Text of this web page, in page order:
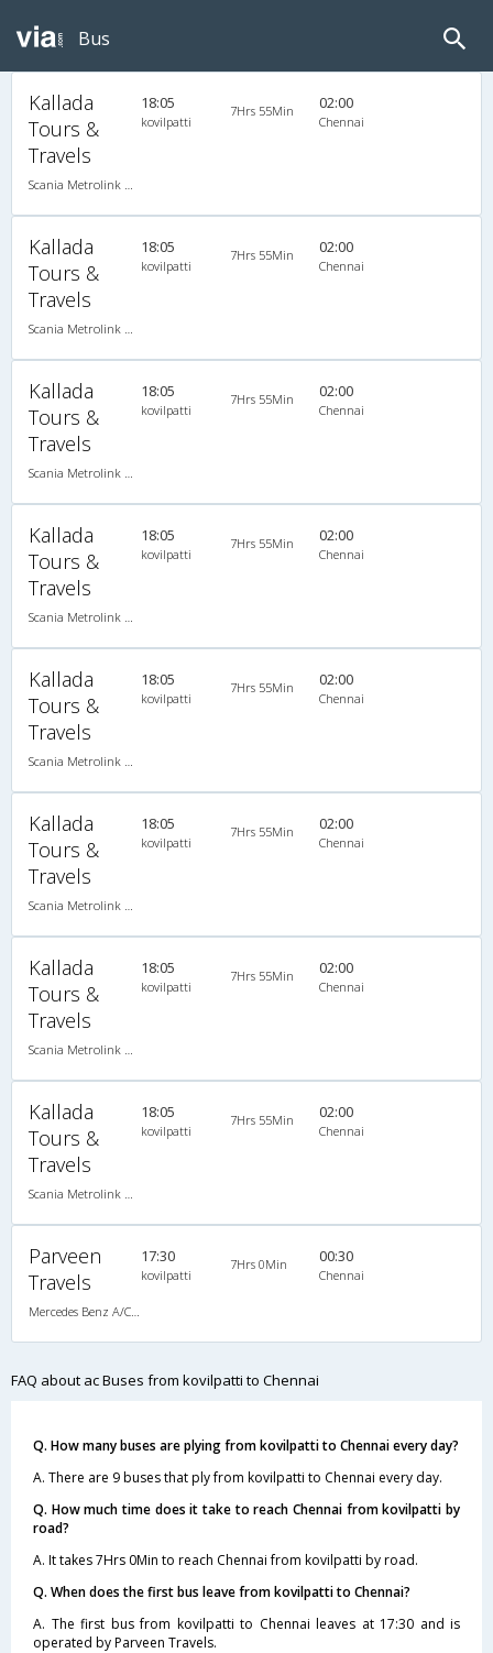
Bus
Kallada
Tours &
Travels
Scania Metrolink A/C
18:05
kovilpatti
7Hrs 55Min 02:00
Chennai
Kallada
Tours &
Travels
Scania Metrolink A/C
18:05
kovilpatti
7Hrs 55Min 02:00
Chennai
Kallada
Tours &
Travels
Scania Metrolink A/C
18:05
kovilpatti
7Hrs 55Min 02:00
Chennai
Kallada
Tours &
Travels
Scania Metrolink A/C
18:05
kovilpatti
7Hrs 55Min 02:00
Chennai
Kallada
Tours &
Travels
Scania Metrolink A/C
18:05
kovilpatti
7Hrs 55Min 02:00
Chennai
Kallada
Tours &
Travels
Scania Metrolink A/C
18:05
kovilpatti
7Hrs 55Min 02:00
Chennai
Kallada
Tours &
Travels
Scania Metrolink A/C
18:05
kovilpatti
7Hrs 55Min 02:00
Chennai
Kallada
Tours &
Travels
Scania Metrolink A/C
18:05
kovilpatti
7Hrs 55Min 02:00
Chennai
Parveen
Travels
Mercedes Benz A/C (2+2)
17:30
kovilpatti
7Hrs 0Min 00:30
Chennai
FAQ about ac Buses from kovilpatti to Chennai
Q. How many buses are plying from kovilpatti to Chennai every day?
A. There are 9 buses that ply from kovilpatti to Chennai every day.
Q. How much time does it take to reach Chennai from kovilpatti by
road?
A. It takes 7Hrs 0Min to reach Chennai from kovilpatti by road.
Q. When does the first bus leave from kovilpatti to Chennai?
A. The first bus from kovilpatti to Chennai leaves at 17:30 and is
operated by Parveen Travels.